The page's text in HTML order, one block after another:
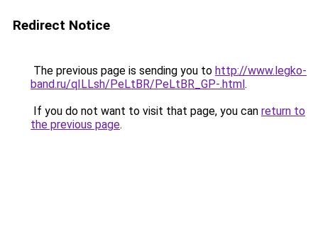
Redirect Notice
The previous page is sending you to http://www.legko-
band.ru/qILLsh/PeLtBR/PeLtBR_GP-.html.
If you do not want to visit that page, you can return to
the previous page.